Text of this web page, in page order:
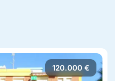
120.000 €